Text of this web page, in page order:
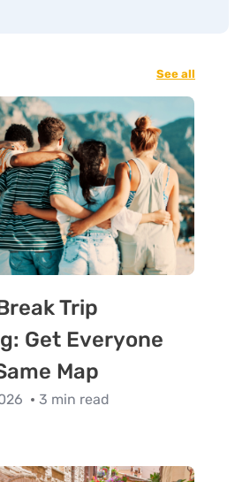
See all
Trip
Get Everyone
Map
3 min read